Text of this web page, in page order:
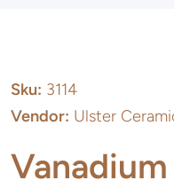
Sku: 3114
Vendor: Ulster